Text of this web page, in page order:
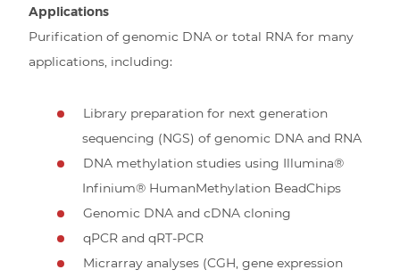
Applications
Purification of genomic DNA or total RNA for many
applications, including:
Library preparation for next generation
sequencing (NGS) of genomic DNA and RNA
DNA methylation studies using Illumina®
Infinium® HumanMethylation BeadChips
Genomic DNA and cDNA cloning
qPCR and qRT-PCR
Micrarray analyses (CGH, gene expression